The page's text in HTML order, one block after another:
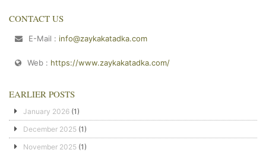
CONTACT US
E-Mail : info@zaykakatadka.com
Web : https://www.zaykakatadka.com/
EARLIER POSTS
January 2026 (1)
December 2025 (1)
November 2025 (1)